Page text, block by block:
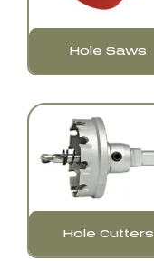
Hole Saws
Hole Cutters